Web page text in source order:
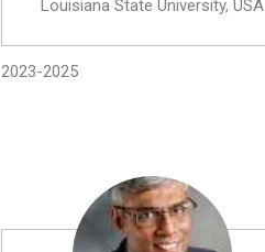
Louisiana State University, USA
2023-2025